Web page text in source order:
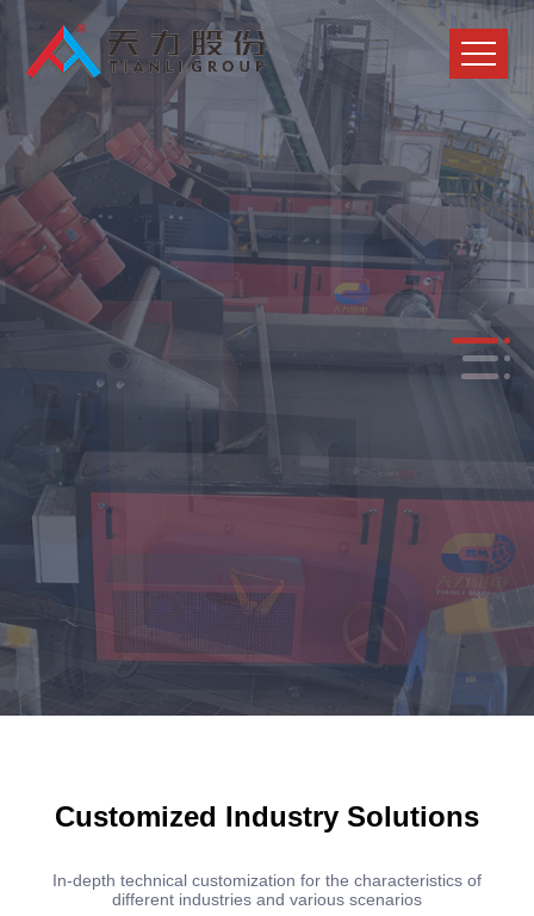
Trustworthy solution provider for
solid waste recycling
Customized Industry Solutions
In-depth technical customization for the characteristics of
different industries and various scenarios